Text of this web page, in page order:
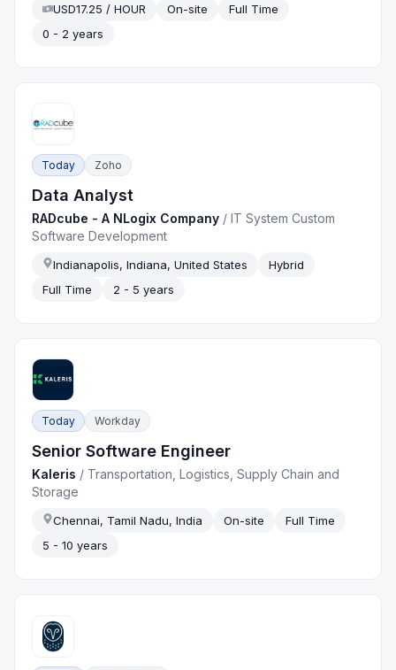
USD17.25 / HOUR
On-site
Full Time
0 - 2 years
Today Zoho
Data Analyst
RADcube - A NLogix Company /IT System Custom
Software Development
Indianapolis, Indiana, United States
Hybrid
Full Time
2 - 5 years
Today Workday
Senior Software Engineer
Kaleris / Transportation, Logistics, Supply Chain and
Storage
Chennai, Tamil Nadu, India On-site
Full Time
5 - 10 years